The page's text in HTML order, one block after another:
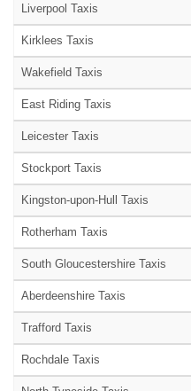
Liverpool Taxis
Kirklees Taxis
Wakefield Taxis
East Riding Taxis
Leicester Taxis
Stockport Taxis
Kingston-upon-Hull Taxis
Rotherham Taxis
South Gloucestershire Taxis
Aberdeenshire Taxis
Trafford Taxis
Rochdale Taxis